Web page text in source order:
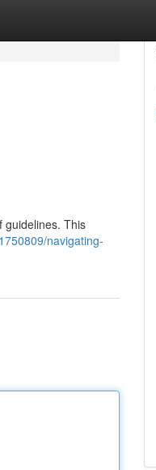
guidelines. This
navigating-